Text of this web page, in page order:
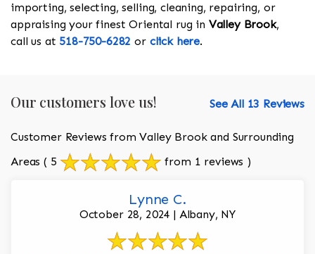
importing, selecting, selling, cleaning, repairing, or
appraising your finest Oriental rug in Valley Brook,
call us at 518-750-6282 or click here.
Our customers love us! See All 13 Reviews
Customer Reviews from Valley Brook and Surrounding
Areas ( 5 from 1 reviews )
Lynne C.
October 28, 2024 | Albany, NY